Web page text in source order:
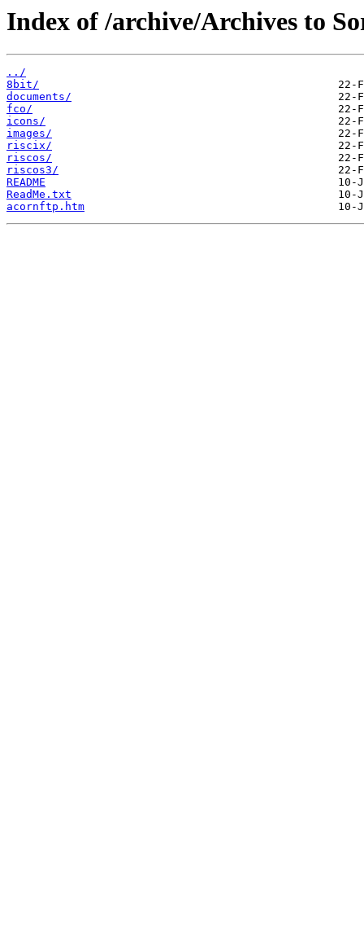
Index of /archive/Archives to
../
8bit/
documents/
fco/
icons/
images/
riscix/
riscos/
riscos3/
README
ReadMe.txt
acornftp.htm